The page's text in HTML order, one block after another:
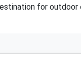
for